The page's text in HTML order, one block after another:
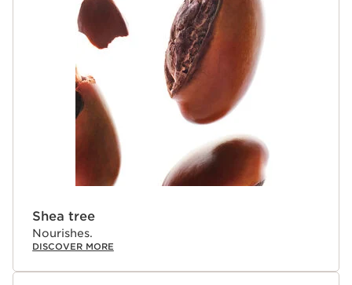
Shea tree
Nourishes.
DISCOVER MORE